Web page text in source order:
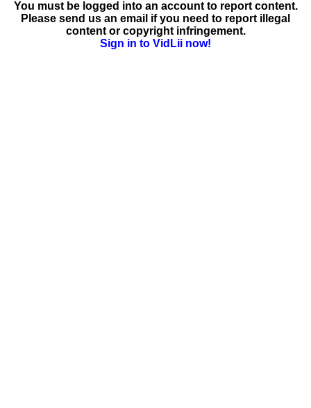
You must be logged into an account to report content.
Please send us an email if you need to report illegal
content or copyright infringement.
Sign in to VidLii now!